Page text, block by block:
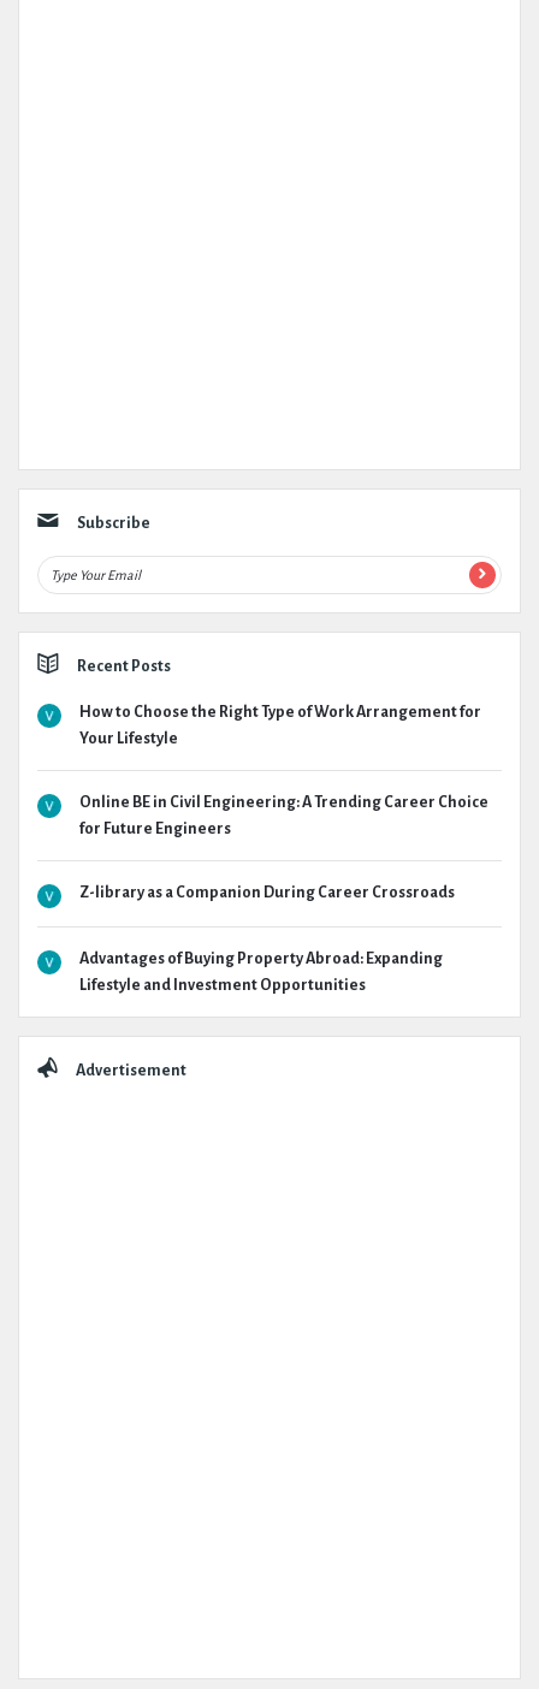
Subscribe
Recent Posts
How to Choose the Right Type of Work Arrangement for
Your Lifestyle
Online BE in Civil Engineering: A Trending Career Choice
for Future Engineers
Z-library as a Companion During Career Crossroads
Advantages of Buying Property Abroad: Expanding
Lifestyle and Investment Opportunities
Advertisement